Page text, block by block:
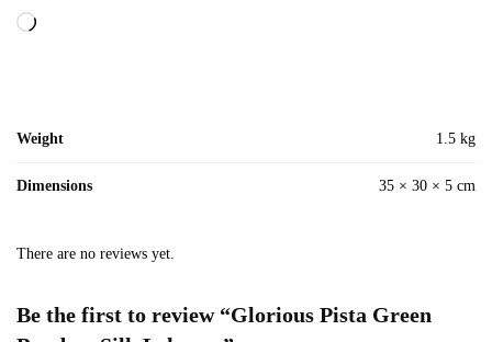
Loading…
Weight 1.5 kg
Dimensions 35 × 30 × 5 cm
There are no reviews yet.
Be the first to review “Glorious Pista Green